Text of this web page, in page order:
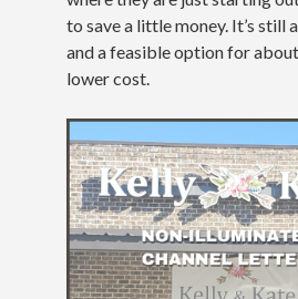
to save a little money. It’s still
and a feasible option for
lower cost.